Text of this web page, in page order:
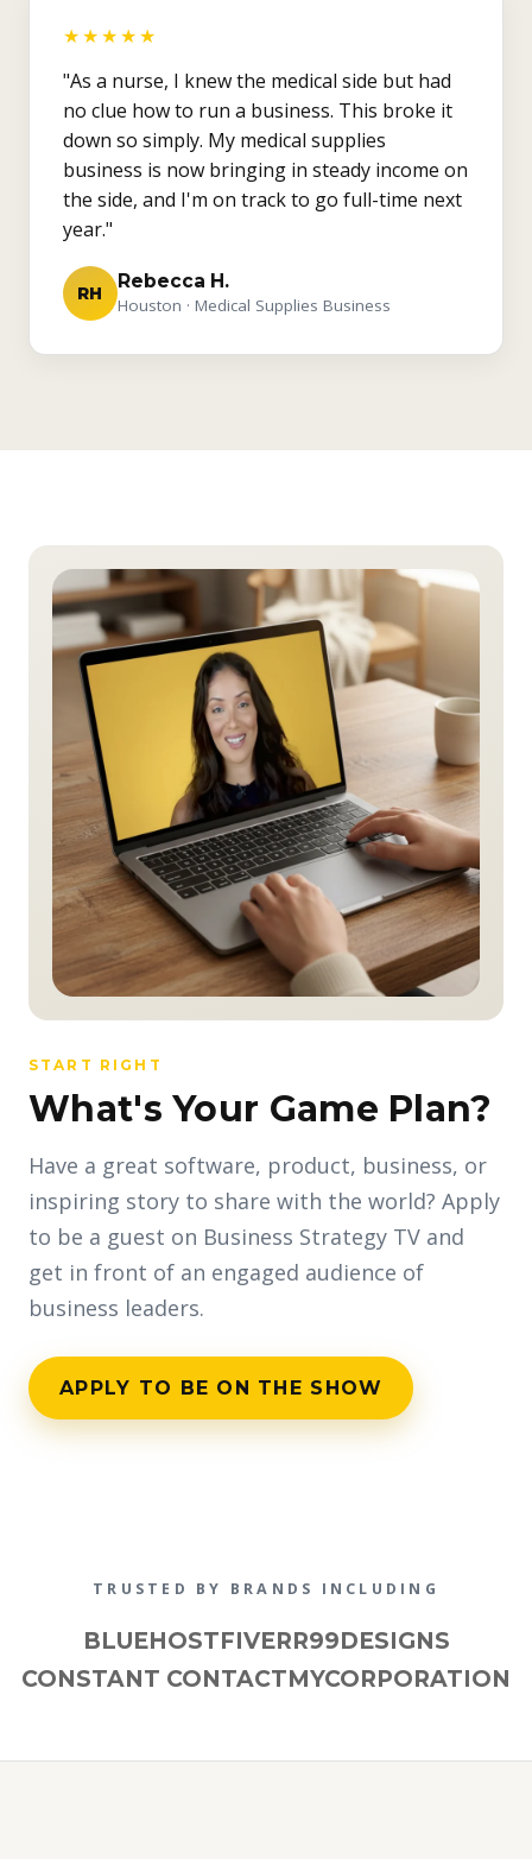
★★★★★
"As a nurse, I knew the medical side but had
no clue how to run a business. This broke it
down so simply. My medical supplies
business is now bringing in steady income on
the side, and I'm on track to go full-time next
year."
RH
Rebecca H.
Houston · Medical Supplies Business
START RIGHT
What's Your Game Plan?
Have a great software, product, business, or
inspiring story to share with the world? Apply
to be a guest on Business Strategy TV and
get in front of an engaged audience of
business leaders.
APPLY TO BE ON THE SHOW
TRUSTED BY BRANDS INCLUDING
BLUEHOSTFIVERR99DESIGNS
CONSTANT CONTACTMYCORPORATION